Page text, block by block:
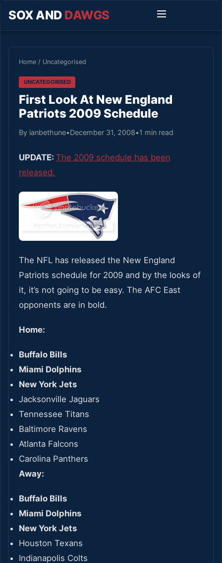
SOX AND DAWGS
Home / Uncategorised
UNCATEGORISED
First Look At New England
Patriots 2009 Schedule
By ianbethune•December 31, 2008•1 min read
UPDATE: The 2009 schedule has been
released.
The NFL has released the New England
Patriots schedule for 2009 and by the looks of
it, it’s not going to be easy. The AFC East
opponents are in bold.
Home:
Buffalo Bills
Miami Dolphins
New York Jets
Jacksonville Jaguars
Tennessee Titans
Baltimore Ravens
Atlanta Falcons
Carolina Panthers
Away:
Buffalo Bills
Miami Dolphins
New York Jets
Houston Texans
Indianapolis Colts